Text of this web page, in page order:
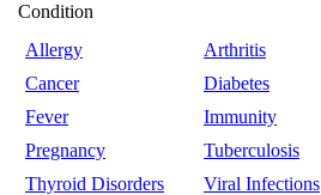
Condition
Allergy
Arthritis
Cancer
Diabetes
Fever
Immunity
Pregnancy
Tuberculosis
Thyroid Disorders
Viral Infections